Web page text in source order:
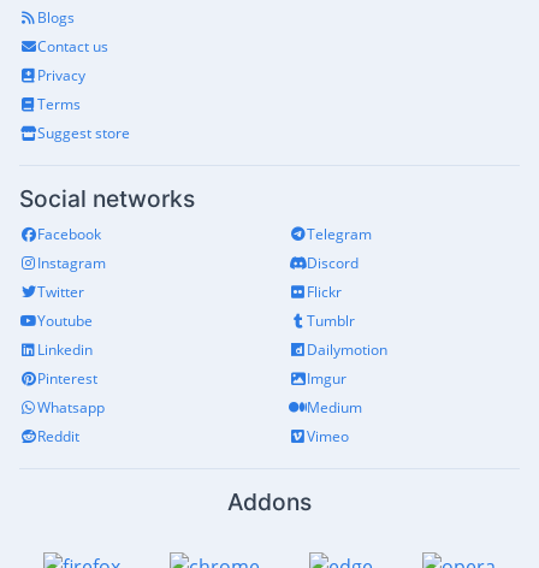
Blogs
Contact us
Privacy
Terms
Suggest store
Social networks
Facebook
Instagram
Twitter
Youtube
Linkedin
Pinterest
Whatsapp
Reddit
Telegram
Discord
Flickr
Tumblr
Dailymotion
Imgur
Medium
Vimeo
Addons